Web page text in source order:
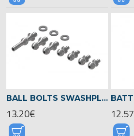
BALL BOLTS SWASHPLATE, LOGO 700/800 -04589
13.20€